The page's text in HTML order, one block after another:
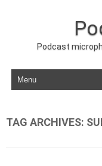
Podcast
Skip to content
TAG ARCHIVES: